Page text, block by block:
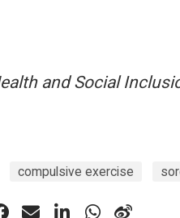
and Social
compulsive exercise